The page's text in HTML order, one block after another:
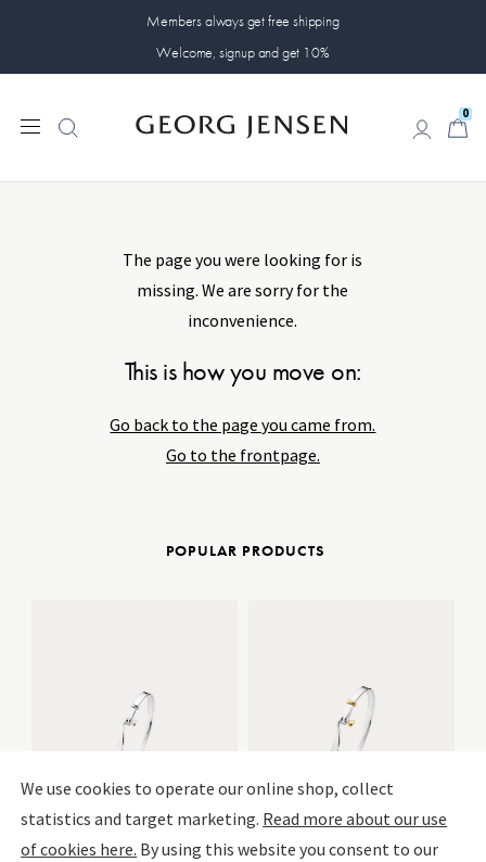
Members always get free shipping
Welcome, signup and get 10%
0
The page you were looking for is
missing. We are sorry for the
inconvenience.
This is how you move on:
Go back to the page you came from.
Go to the frontpage.
POPULAR PRODUCTS
We use cookies to operate our online shop, collect
statistics and target marketing. Read more about our use
of cookies here. By using this website you consent to our